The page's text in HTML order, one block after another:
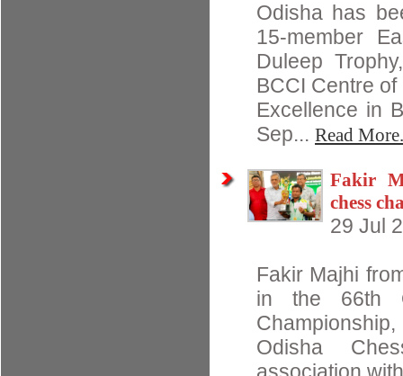
Odisha has
15-member
Duleep
BCCI Centre of
Excellence in
Sep... Read
Fakir
chess
29 Jul
Fakir Majhi
in the 66th
Odisha